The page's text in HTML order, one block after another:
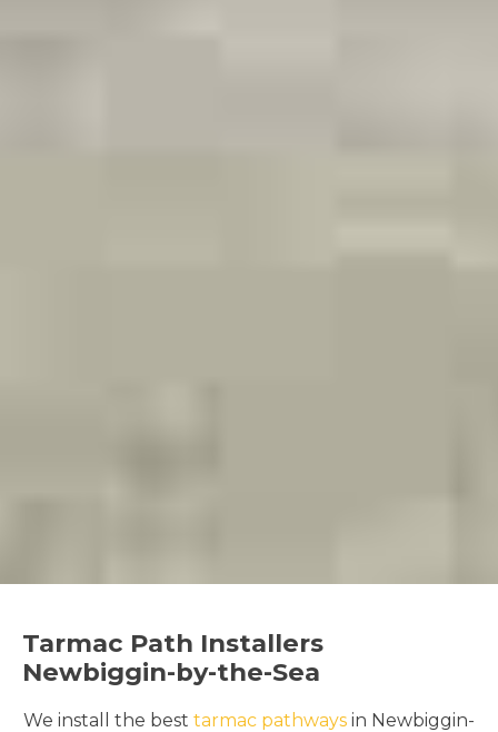
Tarmac Path Installers
Newbiggin-by-the-Sea
We install the best tarmac pathways in Newbiggin-